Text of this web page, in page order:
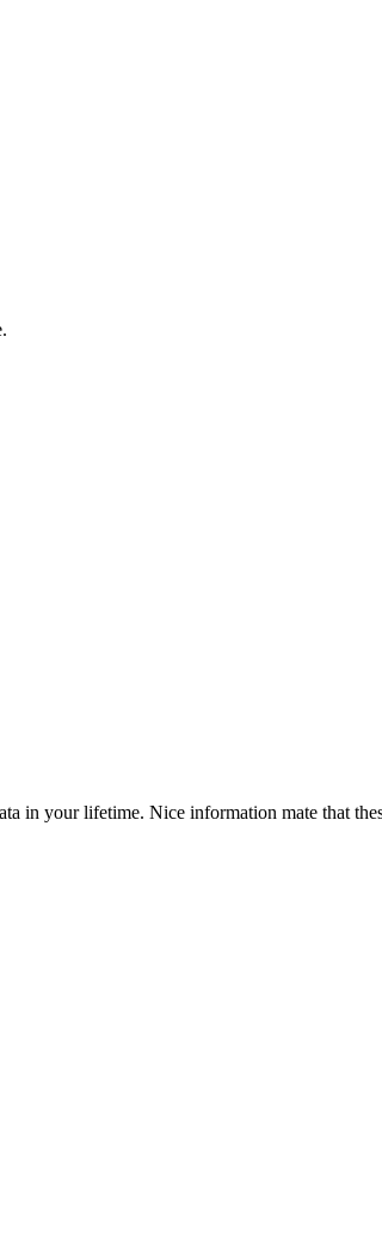
in your lifetime. Nice information mate that